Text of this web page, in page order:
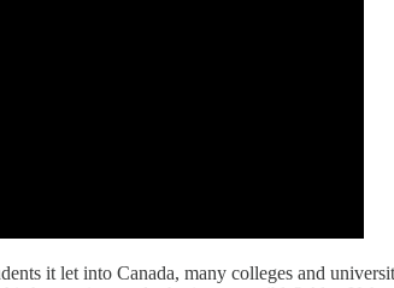
it let into Canada, many colleges and